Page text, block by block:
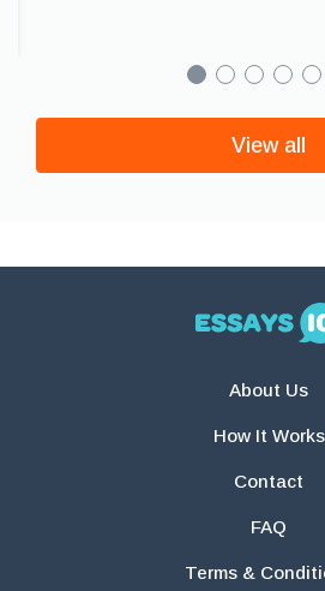
View all
About Us
How It Works
Contact
FAQ
Terms &